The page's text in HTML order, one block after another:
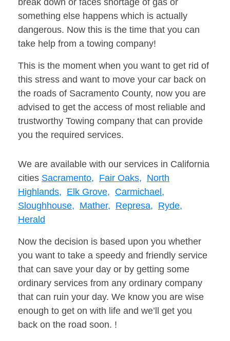
break down or faces shortage of gas or
something else happens which is actually
dangerous. Now this is the time that you can
take help from a towing company!
This is the moment when you want to get rid of
this stress and want to move your car back on
the roads of Sacramento County, now you are
advised to get the access of most reliable and
trustworthy Towing company that can provide
you the required services.
We are available with our services in California
cities Sacramento, Fair Oaks, North
Highlands, Elk Grove, Carmichael,
Sloughhouse, Mather, Represa, Ryde,
Herald
Now the decision is based upon you whether
you want to take a speedy and friendly service
that can save your day or by getting some
ordinary services from any ordinary company
that can ruin your day. We know you are wise
enough to get on with life and we’ll get you
back on the road soon. !